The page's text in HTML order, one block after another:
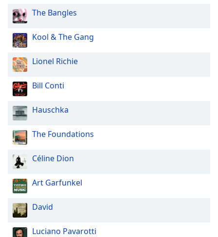
Opacity
Caption
Area
Background
Color
Font
Size
Text
Edge
Style
Font
Family
The Bangles
Kool & The Gang
Lionel Richie
Bill Conti
Hauschka
The Foundations
Céline Dion
Art Garfunkel
David
Luciano Pavarotti